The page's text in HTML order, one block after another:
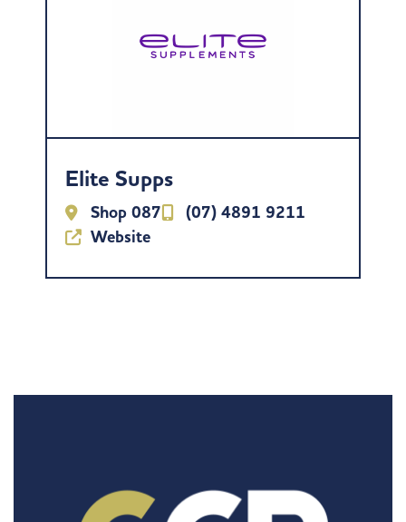
Elite Supps
Shop 087
(07) 4891 9211
Website